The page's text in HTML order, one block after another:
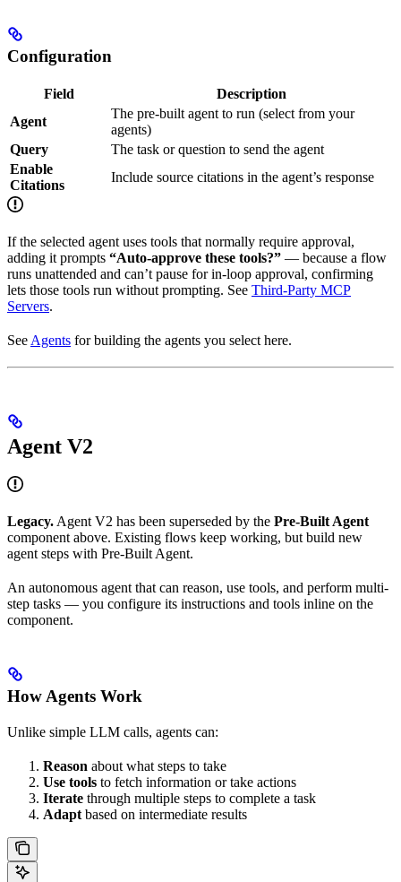
Configuration
Field
Description
Agent
The pre-built agent to run (select from your
agents)
Query
The task or question to send the agent
Enable
Citations
Include source citations in the agent’s response
If the selected agent uses tools that normally require approval,
adding it prompts “Auto-approve these tools?” — because a flow
runs unattended and can’t pause for in-loop approval, confirming
lets those tools run without prompting. See Third-Party MCP
Servers.
See Agents for building the agents you select here.
Agent V2
Legacy.Agent V2 has been superseded by the Pre-Built Agent
component above. Existing flows keep working, but build new
agent steps with Pre-Built Agent.
An autonomous agent that can reason, use tools, and perform multi-
step tasks — you configure its instructions and tools inline on the
component.
How Agents Work
Unlike simple LLM calls, agents can:
Reason about what steps to take
Use tools to fetch information or take actions
Iterate through multiple steps to complete a task
Adaptbased on intermediate results